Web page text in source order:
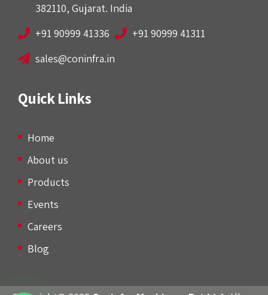
382110, Gujarat. India
+91 90999 41336
+91 90999 41311
sales@coninfra.in
Quick Links
Home
About us
Products
Events
Careers
Blog